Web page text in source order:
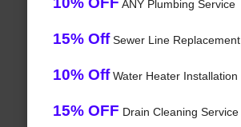
ANY Plumbing Service
15% OffSewer Line Replacement
10% OffWater Heater Installation
15% OFF Drain Cleaning Service